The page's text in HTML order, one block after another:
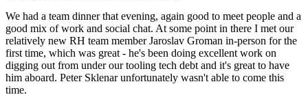
We had a team dinner that evening, again good to meet people and a
good mix of work and social chat. At some point in there I met our
relatively new RH team member Jaroslav Groman in-person for the
first time, which was great - he's been doing excellent work on
digging out from under our tooling tech debt and it's great to have
him aboard. Peter Sklenar unfortunately wasn't able to come this
time.